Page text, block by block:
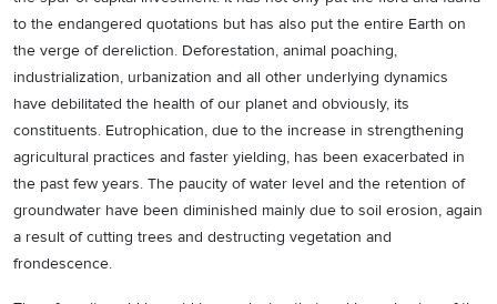
to the endangered quotations but has also put the entire Earth on
the verge of dereliction. Deforestation, animal poaching,
industrialization, urbanization and all other underlying dynamics
have debilitated the health of our planet and obviously, its
constituents. Eutrophication, due to the increase in strengthening
agricultural practices and faster yielding, has been exacerbated in
the past few years. The paucity of water level and the retention of
groundwater have been diminished mainly due to soil erosion, again
a result of cutting trees and destructing vegetation and
frondescence.